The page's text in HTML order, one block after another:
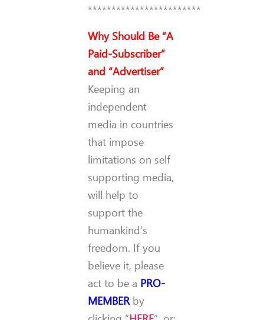
************************
Why Should Be “A
Paid-Subscriber”
and “Advertiser”
Keeping an
independent
media in countries
that impose
limitations on self
supporting media,
will help to
support the
humankind’s
freedom. If you
believe it, please
act to be a PRO-
MEMBERby